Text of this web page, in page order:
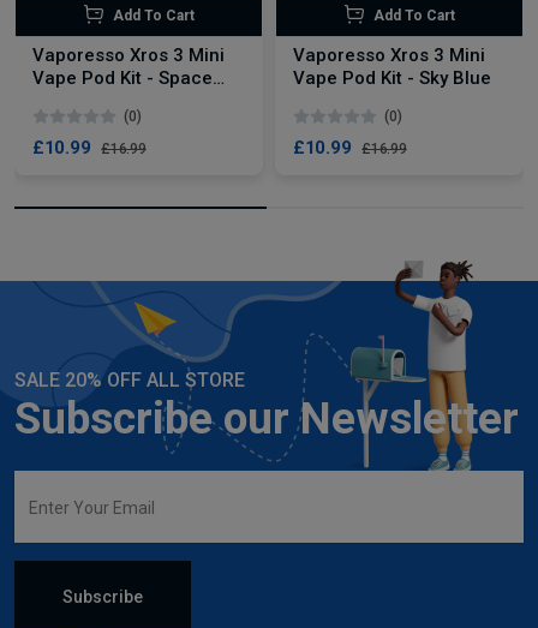
Add To Cart
Vaporesso Xros 3 Mini
Vape Pod Kit - Space
(0)
£10.99 £16.99
Add To Cart
Vaporesso Xros 3 Mini
Vape Pod Kit - Sky Blue
(0)
£10.99 £16.99
SALE 20% OFF ALL STORE
Subscribe our Newsletter
Subscribe